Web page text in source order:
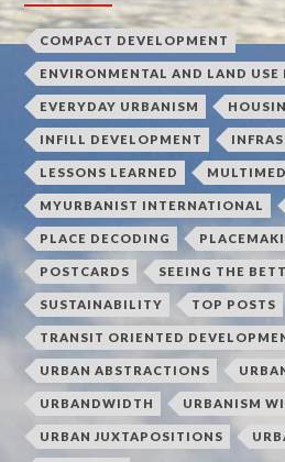
COMPACT DEVELOPMENT
ENVIRONMENTAL AND LAND USE
EVERYDAY URBANISM
INFILL DEVELOPMENT
LESSONS LEARNED
MYURBANIST INTERNATIONAL
PLACE DECODING
POSTCARDS SEEING THE
SUSTAINABILITY TOP POSTS
TRANSIT ORIENTED
URBAN ABSTRACTIONS
URBANDWIDTH URBANISM
URBAN JUXTAPOSITIONS